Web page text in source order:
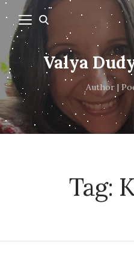
Valya
Author |
Tag: